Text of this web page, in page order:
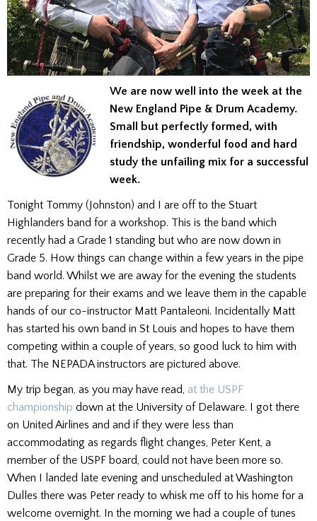
We are now well into the week at the
New England Pipe & Drum Academy.
Small but perfectly formed, with
friendship, wonderful food and hard
study the unfailing mix for a successful
week.
Tonight Tommy (Johnston) and I are off to the Stuart
Highlanders band for a workshop. This is the band which
recently had a Grade 1 standing but who are now down in
Grade 5. How things can change within a few years in the pipe
band world. Whilst we are away for the evening the students
are preparing for their exams and we leave them in the capable
hands of our co-instructor Matt Pantaleoni. Incidentally Matt
has started his own band in St Louis and hopes to have them
competing within a couple of years, so good luck to him with
that. The NEPADA instructors are pictured above.
My trip began, as you may have read, at the USPF
championship down at the University of Delaware. I got there
on United Airlines and and if they were less than
accommodating as regards flight changes, Peter Kent, a
member of the USPF board, could not have been more so.
When I landed late evening and unscheduled at Washington
Dulles there was Peter ready to whisk me off to his home for a
welcome overnight. In the morning we had a couple of tunes